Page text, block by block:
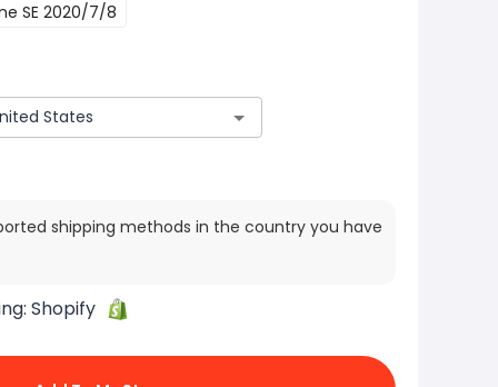
SE 2020/7/8
shipping methods in the country you have
Shopify